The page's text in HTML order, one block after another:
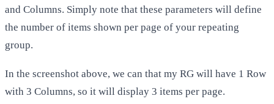
and Columns. Simply note that these parameters will define
the number of items shown per page of your repeating
group.
In the screenshot above, we can that my RG will have 1 Row
with 3 Columns, so it will display 3 items per page.